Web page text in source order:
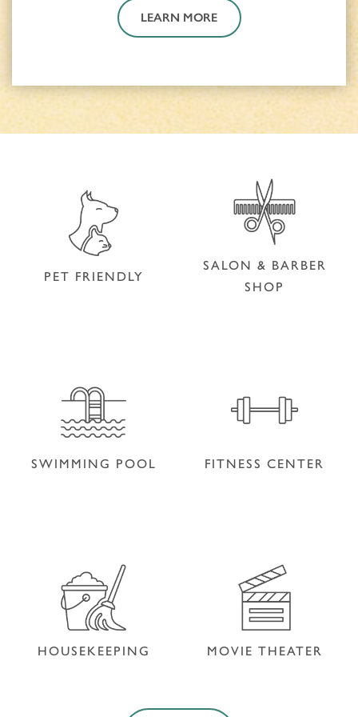
LEARN MORE
PET FRIENDLY
SALON & BARBER
SHOP
SWIMMING POOL FITNESS CENTER
HOUSEKEEPING MOVIE THEATER